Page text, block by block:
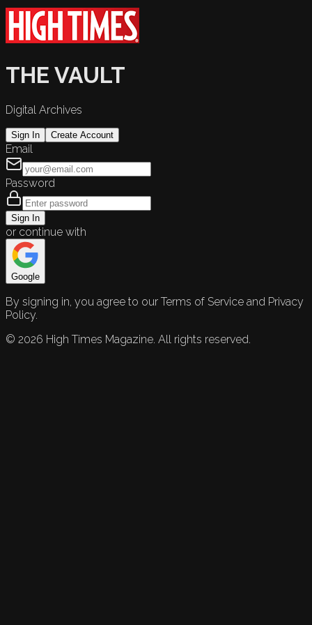
THE VAULT
Digital Archives
Sign In Create Account
Email
Password
Sign In
or continue with
Google
By signing in, you agree to our Terms of Service and Privacy
Policy.
© 2026 High Times Magazine. All rights reserved.